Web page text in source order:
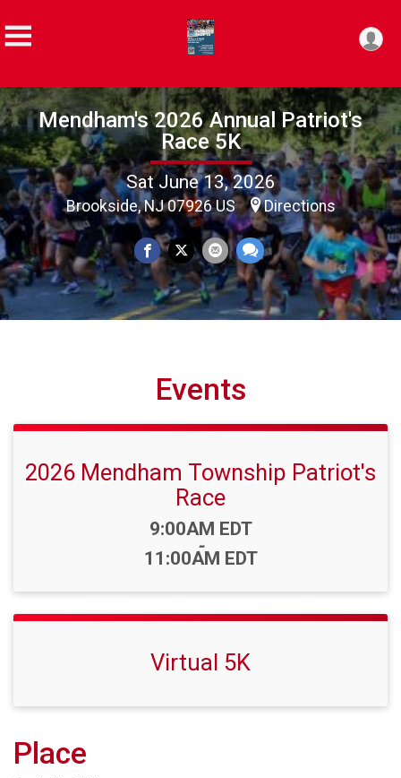
Mendham's 2026 Annual Patriot's
Race 5K
Sat June 13, 2026
Brookside, NJ 07926 US Directions
Events
2026 Mendham Township Patriot's
Race
Time:
9:00AM EDT
-
11:00AM EDT
Virtual 5K
Place